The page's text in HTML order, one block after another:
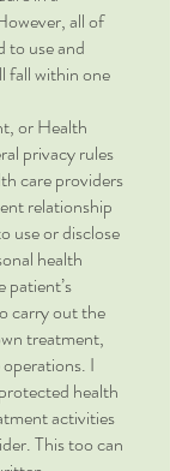
all of
to use and
fall within one
or Health
privacy rules
care providers
relationship
use or disclose
health
carry out the
treatment,
I
health
activities
This too can